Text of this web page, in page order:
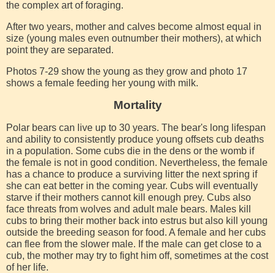
the complex art of foraging.
After two years, mother and calves become almost equal in
size (young males even outnumber their mothers), at which
point they are separated.
Photos 7-29 show the young as they grow and photo 17
shows a female feeding her young with milk.
Mortality
Polar bears can live up to 30 years. The bear's long lifespan
and ability to consistently produce young offsets cub deaths
in a population. Some cubs die in the dens or the womb if
the female is not in good condition. Nevertheless, the female
has a chance to produce a surviving litter the next spring if
she can eat better in the coming year. Cubs will eventually
starve if their mothers cannot kill enough prey. Cubs also
face threats from wolves and adult male bears. Males kill
cubs to bring their mother back into estrus but also kill young
outside the breeding season for food. A female and her cubs
can flee from the slower male. If the male can get close to a
cub, the mother may try to fight him off, sometimes at the cost
of her life.